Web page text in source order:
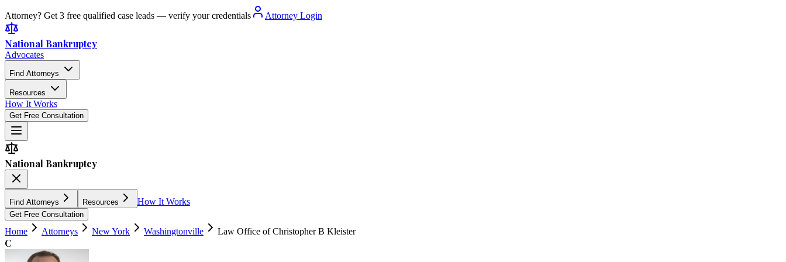
Attorney? Get 3 free qualified case leads — verify your credentials Attorney Login
National Bankruptcy
Advocates
Find Attorneys
Resources
How It Works
Get Free Consultation
National Bankruptcy
Find Attorneys Resources How It Works
Get Free Consultation
Home Attorneys New York Washingtonville Law Office of Christopher B Kleister
C